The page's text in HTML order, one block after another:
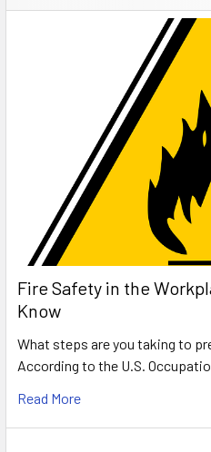
Fire Safety in the
Know
What steps are you taking to
According to the U.S.
Read More